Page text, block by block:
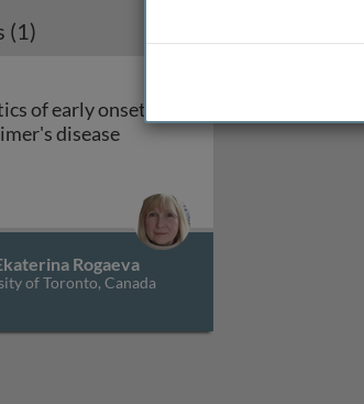
(1)
of early onset
diseaseGenetics of early onset
Rogaeva
of Toronto, Canada